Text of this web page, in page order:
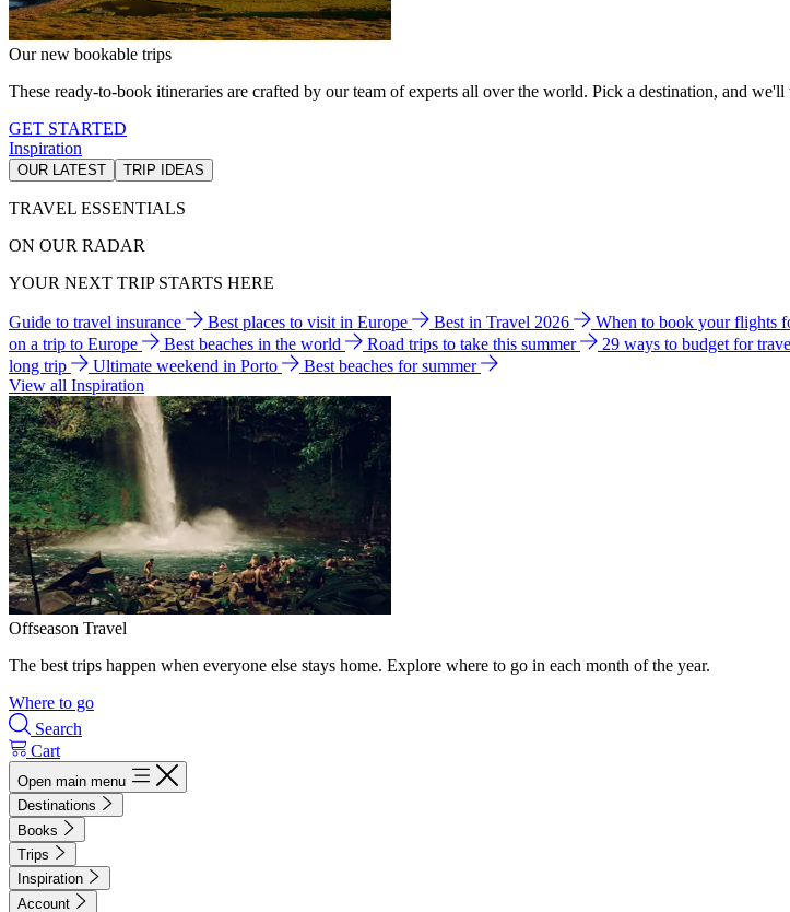
Our new bookable trips
These ready-to-book itineraries are crafted by our team of experts all over the world. Pick a destination, and we'll
GET STARTED
Inspiration
OUR LATEST TRIP IDEAS
TRAVEL ESSENTIALS
ON OUR RADAR
YOUR NEXT TRIP STARTS HERE
Guide to travel insurance Best places to visit in Europe Best in Travel 2026 When to book your flights
on a trip to Europe
Best beaches in the world Road trips to take this summer 29 ways to budget for
long trip
Ultimate weekend in Porto
Best beaches for summer
View all Inspiration
Offseason Travel
The best trips happen when everyone else stays home. Explore where to go in each month of the year.
Where to go
Search
Cart
Open main menu
Destinations
Books
Trips
Inspiration
Account